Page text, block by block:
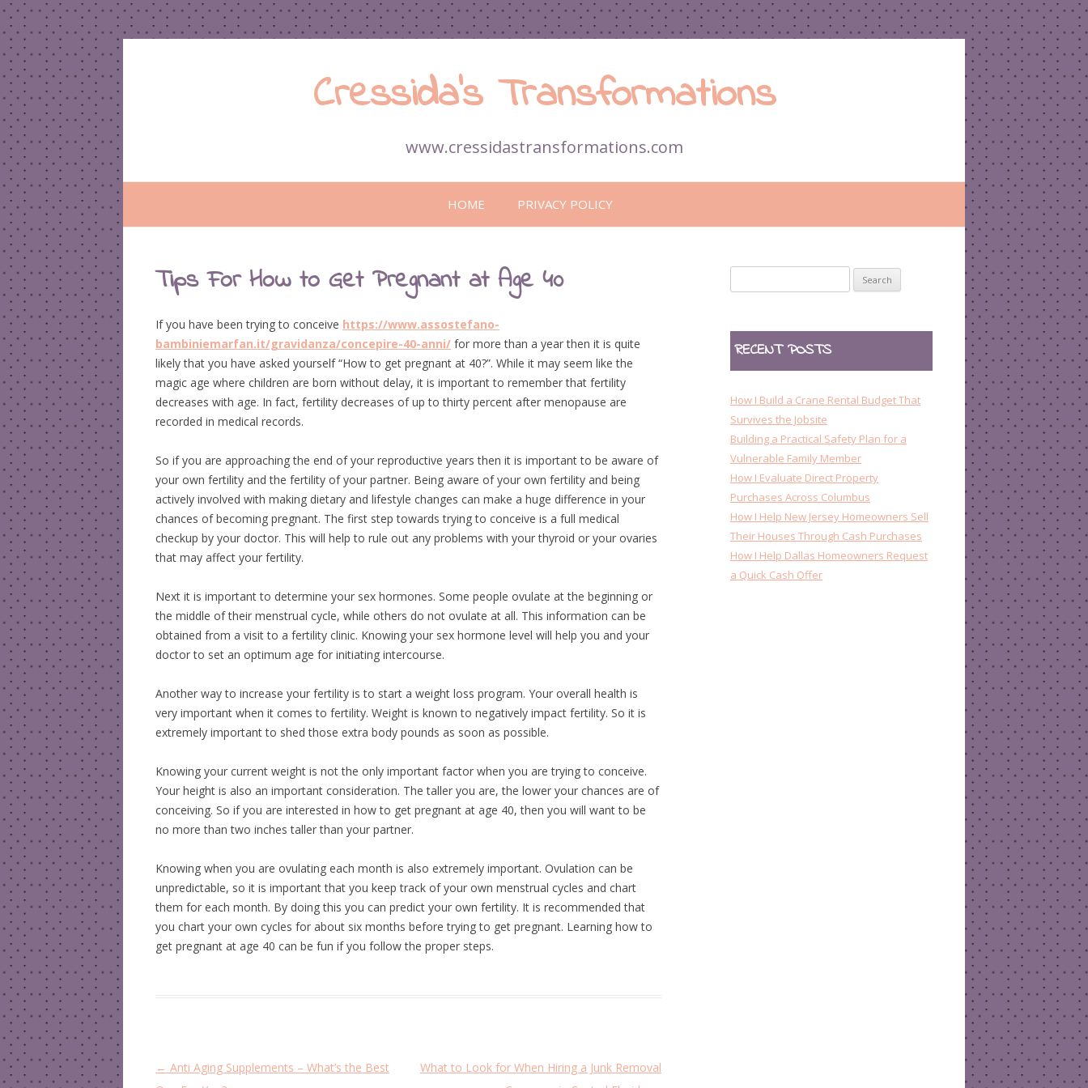
Cressida’s Transformations
www.cressidastransformations.com
Skip
to
content
HOME PRIVACY POLICY
Tips For How to Get Pregnant at Age 40
If you have been trying to conceive https://www.assostefano-
bambiniemarfan.it/gravidanza/concepire-40-anni/ for more than a year then it is quite
likely that you have asked yourself “How to get pregnant at 40?”. While it may seem like the
magic age where children are born without delay, it is important to remember that fertility
decreases with age. In fact, fertility decreases of up to thirty percent after menopause are
recorded in medical records.
So if you are approaching the end of your reproductive years then it is important to be aware of
your own fertility and the fertility of your partner. Being aware of your own fertility and being
actively involved with making dietary and lifestyle changes can make a huge difference in your
chances of becoming pregnant. The first step towards trying to conceive is a full medical
checkup by your doctor. This will help to rule out any problems with your thyroid or your ovaries
that may affect your fertility.
Next it is important to determine your sex hormones. Some people ovulate at the beginning or
the middle of their menstrual cycle, while others do not ovulate at all. This information can be
obtained from a visit to a fertility clinic. Knowing your sex hormone level will help you and your
doctor to set an optimum age for initiating intercourse.
Another way to increase your fertility is to start a weight loss program. Your overall health is
very important when it comes to fertility. Weight is known to negatively impact fertility. So it is
extremely important to shed those extra body pounds as soon as possible.
Knowing your current weight is not the only important factor when you are trying to conceive.
Your height is also an important consideration. The taller you are, the lower your chances are of
conceiving. So if you are interested in how to get pregnant at age 40, then you will want to be
no more than two inches taller than your partner.
Knowing when you are ovulating each month is also extremely important. Ovulation can be
unpredictable, so it is important that you keep track of your own menstrual cycles and chart
them for each month. By doing this you can predict your own fertility. It is recommended that
you chart your own cycles for about six months before trying to get pregnant. Learning how to
get pregnant at age 40 can be fun if you follow the proper steps.
P
← Anti Aging Supplements – What’s the Best
What to Look for When Hiring a Junk Removal
for:
RECENT POSTS
How I Build a Crane Rental Budget That
Survives the Jobsite
Building a Practical Safety Plan for a
Vulnerable Family Member
How I Evaluate Direct Property
Purchases Across Columbus
How I Help New Jersey Homeowners Sell
Their Houses Through Cash Purchases
How I Help Dallas Homeowners Request
a Quick Cash Offer